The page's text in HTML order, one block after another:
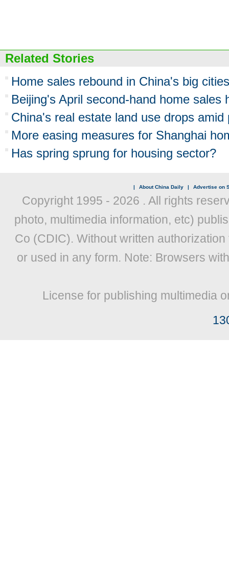
Related Stories
Home sales rebound in China's big cities
Beijing's April second-hand home sales
China's real estate land use drops amid
More easing measures for Shanghai
Has spring sprung for housing sector?
| About China Daily | Advertise on
Copyright 1995 - 2026 . All rights
photo, multimedia information, etc)
Co (CDIC). Without written
or used in any form. Note: Browsers
License for publishing multimedia